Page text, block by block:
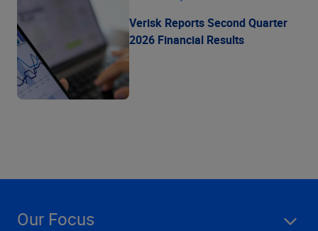
Verisk Reports Second Quarter
2026 Financial Results
Our Focus